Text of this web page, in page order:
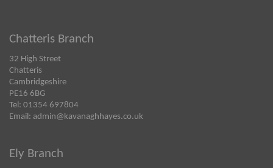
Chatteris Branch
32 High Street
Chatteris
Cambridgeshire
PE16 6BG
Tel: 01354 697804
Email: admin@kavanaghhayes.co.uk
Ely Branch